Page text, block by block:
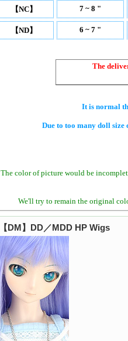
【NC】 7 ~ 8 "
【ND】 6 ~ 7 "
The
It is normal
Due to too many doll size
The color of picture would be
We'll try to remain the original
【DM】DD／MDD HP Wigs